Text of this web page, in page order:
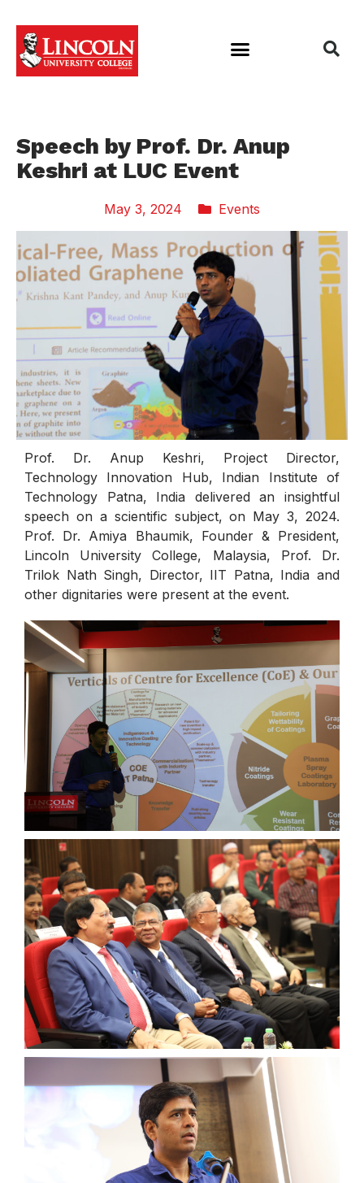
Speech by Prof. Dr. Anup
Keshri at LUC Event
May 3, 2024 Events
Prof. Dr. Anup Keshri, Project Director,
Technology Innovation Hub, Indian Institute of
Technology Patna, India delivered an insightful
speech on a scientific subject, on May 3, 2024.
Prof. Dr. Amiya Bhaumik, Founder & President,
Lincoln University College, Malaysia, Prof. Dr.
Trilok Nath Singh, Director, IIT Patna, India and
other dignitaries were present at the event.